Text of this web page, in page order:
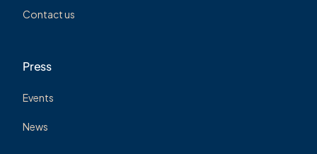
Contact us
Press
Events
News